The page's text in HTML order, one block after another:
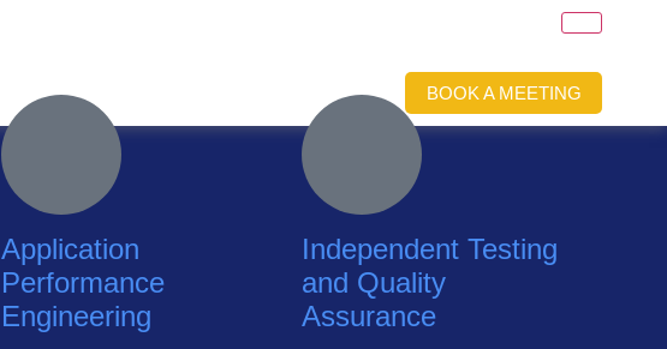
Application
Performance
Engineering
Independent Testing
and Quality
Assurance
BOOK A MEETING